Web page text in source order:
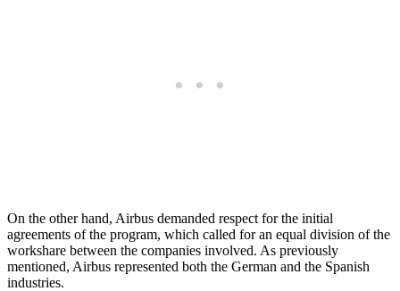
On the other hand, Airbus demanded respect for the initial
agreements of the program, which called for an equal division of the
workshare between the companies involved. As previously
mentioned, Airbus represented both the German and the Spanish
industries.